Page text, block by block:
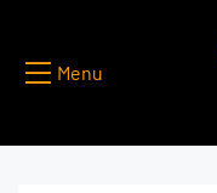
Menu